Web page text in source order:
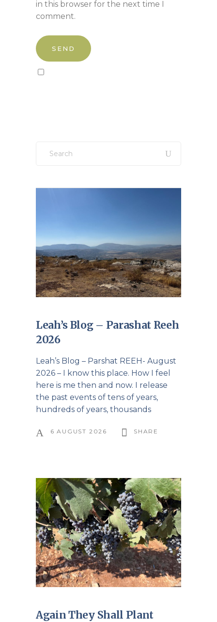
in this browser for the next time I
comment.
for:
Leah’s Blog – Parashat Reeh
2026
Leah’s Blog – Parshat REEH- August
2026 – I know this place. How I feel
here is me then and now. I release
the past events of tens of years,
hundreds of years, thousands
6 AUGUST 2026 SHARE
Again They Shall Plant